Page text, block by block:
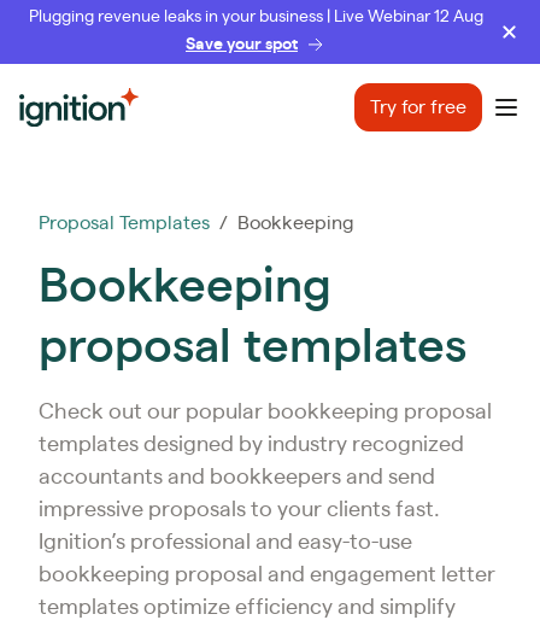
Plugging revenue leaks in your business | Live Webinar 12 Aug
Save your spot
Ignition Try for free
Proposal Templates / Bookkeeping
Bookkeeping
proposal templates
Check out our popular bookkeeping proposal
templates designed by industry recognized
accountants and bookkeepers and send
impressive proposals to your clients fast.
Ignition’s professional and easy-to-use
bookkeeping proposal and engagement letter
templates optimize efficiency and simplify